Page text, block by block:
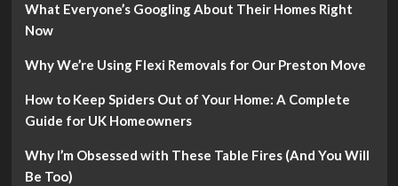
What Everyone’s Googling About Their Homes Right
Now
Why We’re Using Flexi Removals for Our Preston Move
How to Keep Spiders Out of Your Home: A Complete
Guide for UK Homeowners
Why I’m Obsessed with These Table Fires (And You Will
Be Too)